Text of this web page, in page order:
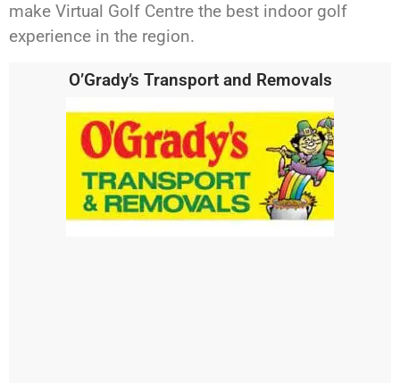
make Virtual Golf Centre the best indoor golf
experience in the region.
O’Grady’s Transport and Removals